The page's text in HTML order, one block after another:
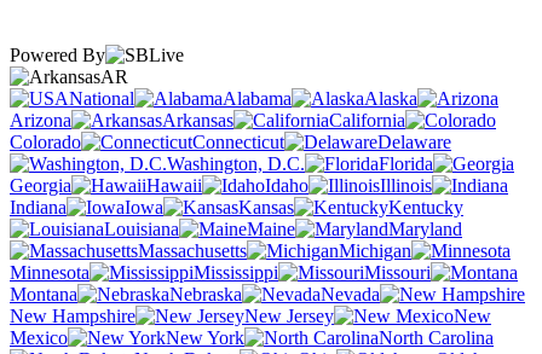
Powered By
AR
National
Alabama
Alaska
Arizona
Arkansas
California
Colorado
Connecticut
Delaware
Washington, D.C.
Florida
Georgia
Hawaii Idaho
Illinois
Indiana
Iowa Kansas
Kentucky
Louisiana
Maine
Maryland
Massachusetts
Michigan
Minnesota
Mississippi
Missouri
Montana
Nebraska
Nevada
New Hampshire
New Jersey
New
Mexico
New York
North Carolina